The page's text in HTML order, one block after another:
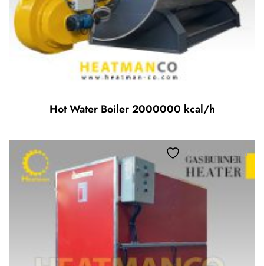
Hot Water Boiler 2000000 kcal/h
Add to wishlist